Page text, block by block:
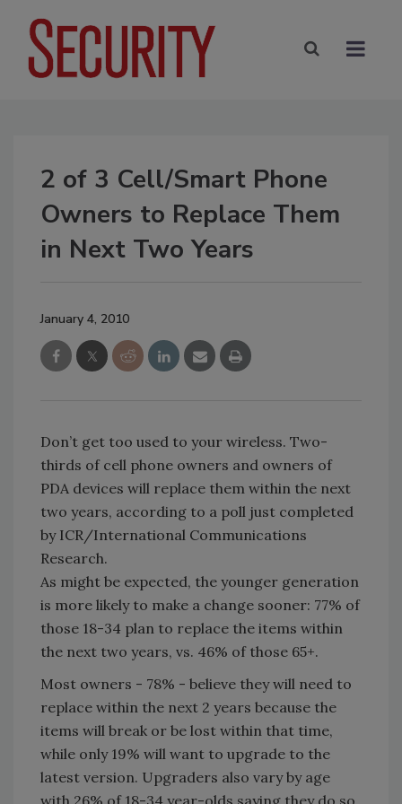
2 of 3 Cell/Smart Phone
Owners to Replace Them
in Next Two Years
January 4, 2010
Don’t get too used to your wireless. Two-
thirds of cell phone owners and owners of
PDA devices will replace them within the next
two years, according to a poll just completed
by ICR/International Communications
Research.
As might be expected, the younger generation
is more likely to make a change sooner: 77% of
those 18-34 plan to replace the items within
the next two years, vs. 46% of those 65+.
Most owners - 78% - believe they will need to
replace within the next 2 years because the
items will break or be lost within that time,
while only 19% will want to upgrade to the
latest version. Upgraders also vary by age
with 26% of 18-34 year-olds saying they do so